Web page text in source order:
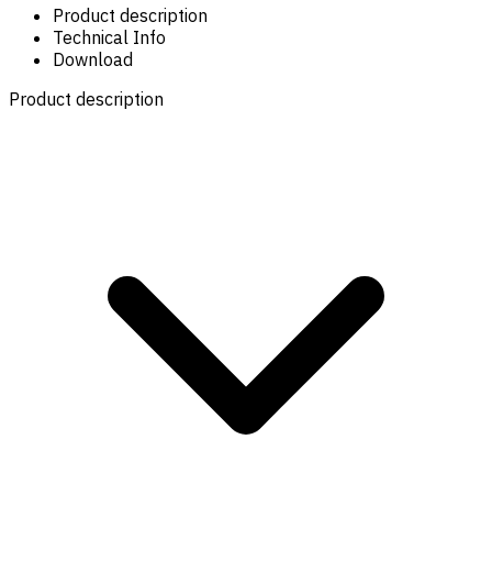
Product description
Technical Info
Download
Product description